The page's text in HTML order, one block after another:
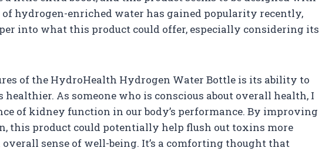
hydrogen-enriched water has gained popularity recently,
into what this product could offer, especially considering its
of the HydroHealth Hydrogen Water Bottle is its ability to
As someone who is conscious about overall health, I
of kidney function in our body’s performance. By improving
this product could potentially help flush out toxins more
sense of well-being. It’s a comforting thought that